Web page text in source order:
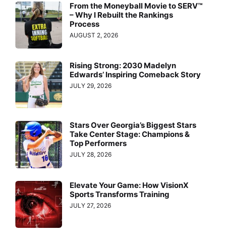
From the Moneyball Movie to SERV™
– Why I Rebuilt the Rankings
Process
AUGUST 2, 2026
Rising Strong: 2030 Madelyn
Edwards’ Inspiring Comeback Story
JULY 29, 2026
Stars Over Georgia’s Biggest Stars
Take Center Stage: Champions &
Top Performers
JULY 28, 2026
Elevate Your Game: How VisionX
Sports Transforms Training
JULY 27, 2026